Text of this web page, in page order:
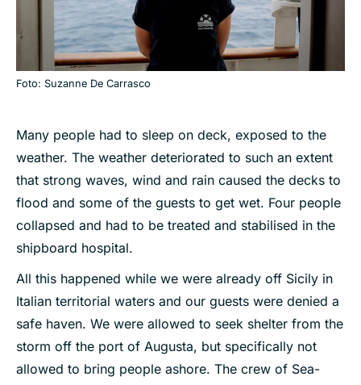
Foto: Suzanne De Carrasco
Many people had to sleep on deck, exposed to the
weather. The weather deteriorated to such an extent
that strong waves, wind and rain caused the decks to
flood and some of the guests to get wet. Four people
collapsed and had to be treated and stabilised in the
shipboard hospital.
All this happened while we were already off Sicily in
Italian territorial waters and our guests were denied a
safe haven. We were allowed to seek shelter from the
storm off the port of Augusta, but specifically not
allowed to bring people ashore. The crew of Sea-